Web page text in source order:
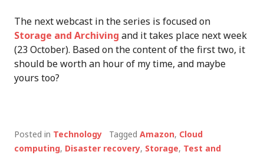
The next webcast in the series is focused on
Storage and Archiving and it takes place next week
(23 October). Based on the content of the first two, it
should be worth an hour of my time, and maybe
yours too?
Posted in Technology Tagged Amazon, Cloud
computing, Disaster recovery, Storage, Test and